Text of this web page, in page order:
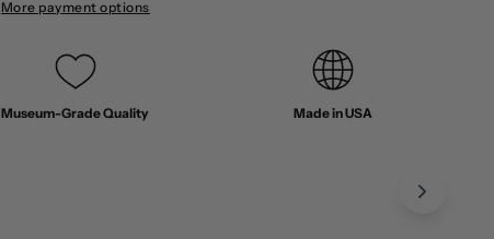
More payment options
Museum-Grade Quality Made in USA